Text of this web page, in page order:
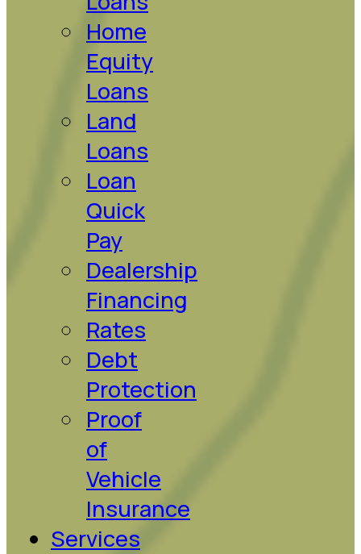
Home
Equity
Loans
Land
Loans
Loan
Quick
Pay
Dealership
Financing
Rates
Debt
Protection
Proof
of
Vehicle
Insurance
Services